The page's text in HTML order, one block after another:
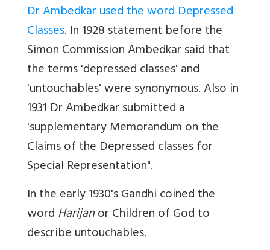
Dr Ambedkar used the word Depressed
Classes. In 1928 statement before the
Simon Commission Ambedkar said that
the terms 'depressed classes' and
'untouchables' were synonymous. Also in
1931 Dr Ambedkar submitted a
'supplementary Memorandum on the
Claims of the Depressed classes for
Special Representation".
In the early 1930's Gandhi coined the
wordHarijanor Children of God to
describe untouchables.